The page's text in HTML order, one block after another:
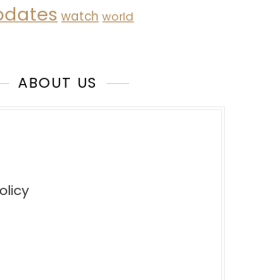
watch world
ABOUT US